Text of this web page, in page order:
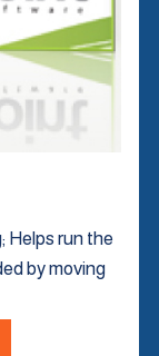
Helps run the
by moving